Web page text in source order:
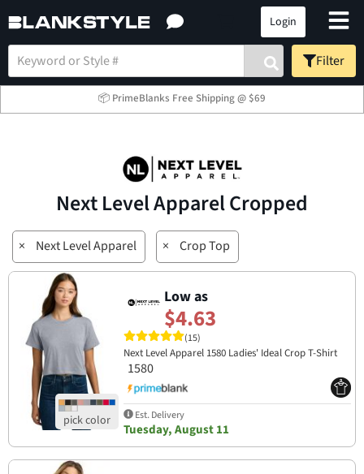
Login
Filter
📦 PrimeBlanks Free Shipping @ $69
Next Level Apparel Cropped
× Next Level Apparel × Crop Top
Low as
$4.63
(15)
Next Level Apparel 1580 Ladies' Ideal Crop T-Shirt
1580
Est. Delivery
Tuesday, August 11